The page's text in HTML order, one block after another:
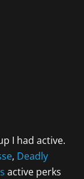
I had active.
, Deadly
active perks